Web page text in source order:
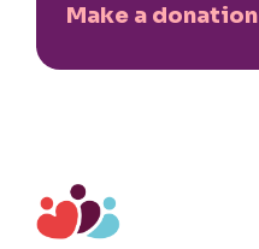
Make a donation